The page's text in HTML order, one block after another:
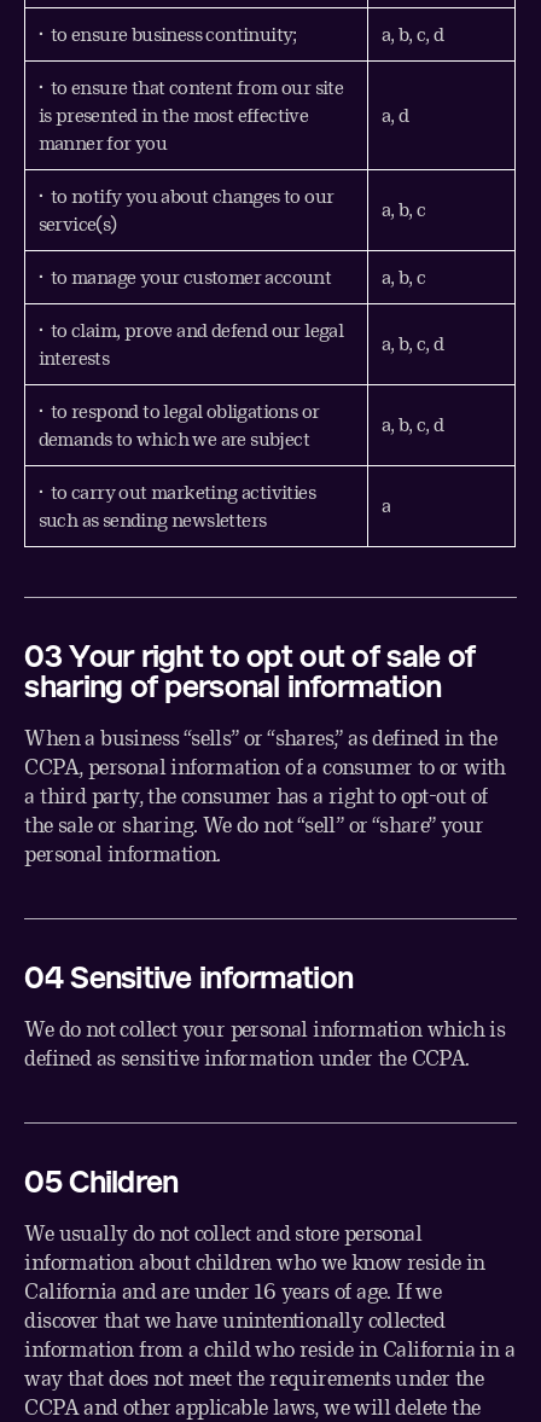
• to ensure business continuity; a, b, c, d
• to ensure that content from our site
is presented in the most effective
manner for you
a, d
• to notify you about changes to our
service(s)
a, b, c
• to manage your customer account a, b, c
• to claim, prove and defend our legal
interests
a, b, c, d
• to respond to legal obligations or
demands to which we are subject
a, b, c, d
• to carry out marketing activities
such as sending newsletters
a
03 Your right to opt out of sale of
sharing of personal information
When a business “sells” or “shares,” as defined in the
CCPA, personal information of a consumer to or with
a third party, the consumer has a right to opt-out of
the sale or sharing. We do not “sell” or “share” your
personal information.
04 Sensitive information
We do not collect your personal information which is
defined as sensitive information under the CCPA.
05 Children
We usually do not collect and store personal
information about children who we know reside in
California and are under 16 years of age. If we
discover that we have unintentionally collected
information from a child who reside in California in a
way that does not meet the requirements under the
CCPA and other applicable laws, we will delete the